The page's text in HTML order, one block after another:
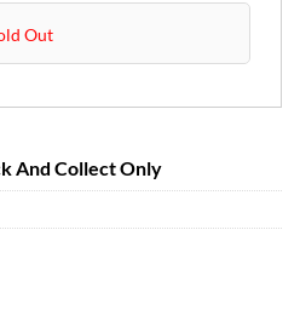
Out
And Collect Only